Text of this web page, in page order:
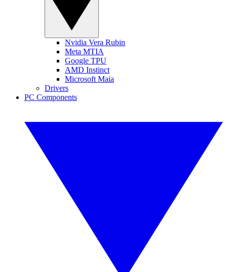
Nvidia Vera Rubin
Meta MTIA
Google TPU
AMD Instinct
Microsoft Maia
Drivers
PC Components